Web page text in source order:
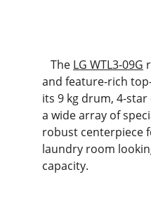
   The
LG WTL3-09G
and feature-rich
its 9 kg drum, 4-
a wide array of
robust centerpiece
laundry room
capacity.